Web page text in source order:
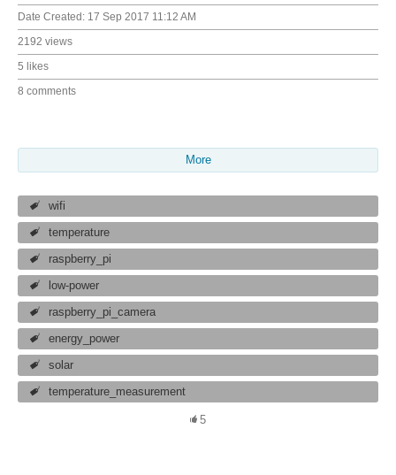
Date Created: 17 Sep 2017 11:12 AM
2192 views
5 likes
8 comments
More
wifi
temperature
raspberry_pi
low-power
raspberry_pi_camera
energy_power
solar
temperature_measurement
5